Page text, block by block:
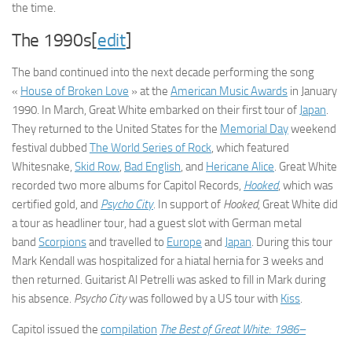
the time.
The 1990s[edit]
The band continued into the next decade performing the song
« House of Broken Love » at the American Music Awards in January
1990. In March, Great White embarked on their first tour of Japan.
They returned to the United States for the Memorial Dayweekend
festival dubbed The World Series of Rock, which featured
Whitesnake, Skid Row, Bad English, and Hericane Alice. Great White
recorded two more albums for Capitol Records, Hooked, which was
certified gold, and Psycho City. In support of Hooked, Great White did
a tour as headliner tour, had a guest slot with German metal
band Scorpionsand travelled to Europe and Japan. During this tour
Mark Kendall was hospitalized for a hiatal hernia for 3 weeks and
then returned. Guitarist Al Petrelli was asked to fill in Mark during
his absence. Psycho Citywas followed by a US tour with Kiss.
Capitol issued the compilation The Best of Great White: 1986–